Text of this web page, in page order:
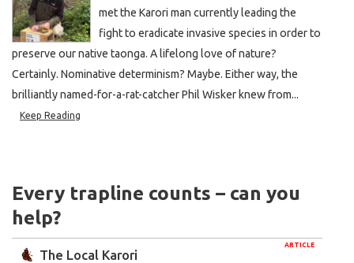
met the Karori man currently leading the
fight to eradicate invasive species in order to
preserve our native taonga. A lifelong love of nature?
Certainly. Nominative determinism? Maybe. Either way, the
brilliantly named-for-a-rat-catcher Phil Wisker knew from...
Keep Reading
Every trapline counts – can you
help?
ARTICLE
The Local Karori